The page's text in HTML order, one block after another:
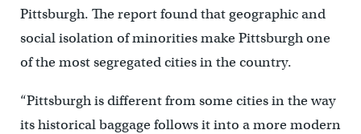
Pittsburgh. The report found that geographic and
social isolation of minorities make Pittsburgh one
of the most segregated cities in the country.
“Pittsburgh is different from some cities in the way
its historical baggage follows it into a more modern